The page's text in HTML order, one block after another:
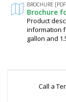
BROCHURE
Brochure
Product
information
gallon and
Call a